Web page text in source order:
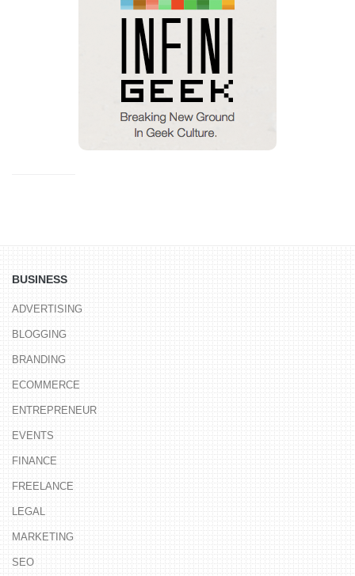
BUSINESS
ADVERTISING
BLOGGING
BRANDING
ECOMMERCE
ENTREPRENEUR
EVENTS
FINANCE
FREELANCE
LEGAL
MARKETING
SEO